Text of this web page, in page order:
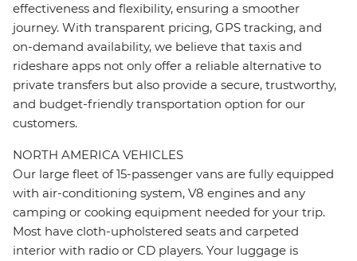
effectiveness and flexibility, ensuring a smoother
journey. With transparent pricing, GPS tracking, and
on-demand availability, we believe that taxis and
rideshare apps not only offer a reliable alternative to
private transfers but also provide a secure, trustworthy,
and budget-friendly transportation option for our
customers.
NORTH AMERICA VEHICLES
Our large fleet of 15-passenger vans are fully equipped
with air-conditioning system, V8 engines and any
camping or cooking equipment needed for your trip.
Most have cloth-upholstered seats and carpeted
interior with radio or CD players. Your luggage is